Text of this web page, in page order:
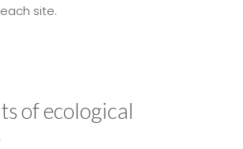
site.
of ecological